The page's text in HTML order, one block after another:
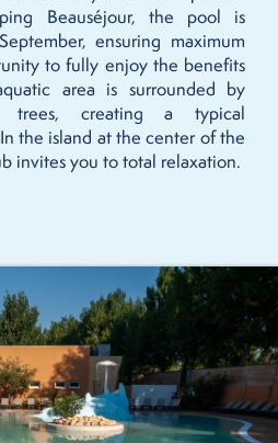
Beauséjour, the pool is
ensuring maximum
to fully enjoy the benefits
area is surrounded by
trees, creating a typical
the island at the center of the
invites you to total relaxation.